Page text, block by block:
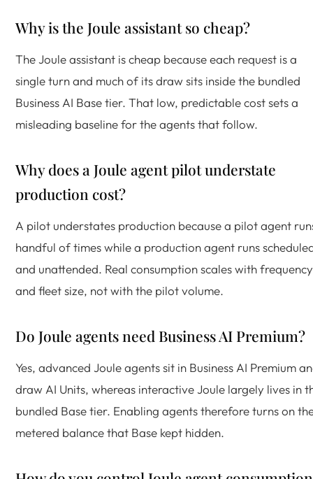
Why is the Joule assistant so cheap?
The Joule assistant is cheap because each request is a
single turn and much of its draw sits inside the bundled
Business AI Base tier. That low, predictable cost sets a
misleading baseline for the agents that follow.
Why does a Joule agent pilot understate
production cost?
A pilot understates production because a pilot agent
handful of times while a production agent runs
and unattended. Real consumption scales with frequency
and fleet size, not with the pilot volume.
Do Joule agents need Business AI Premium?
Yes, advanced Joule agents sit in Business AI Premium
draw AI Units, whereas interactive Joule largely lives in
bundled Base tier. Enabling agents therefore turns on
metered balance that Base kept hidden.